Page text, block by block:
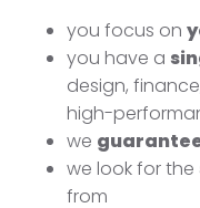
you focus on
you have a
design,
high-
we
we look for the
from